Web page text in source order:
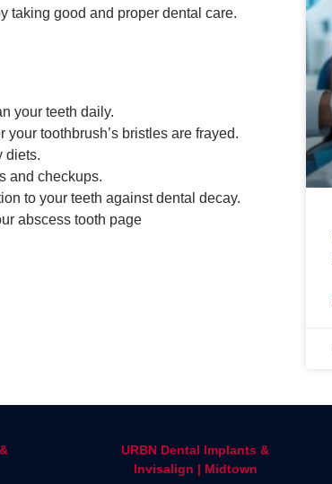
taking good and proper dental care.
your teeth daily.
toothbrush’s bristles are frayed.
diets.
and checkups.
to your teeth against dental decay.
abscess tooth page
URBN Dental Implants &
Invisalign | Midtown